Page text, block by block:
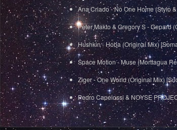
Ana Criado - No One Home (Stylo
Peter Makto & Gregory S - Gepard
Hushkin - Hoba (Original Mix)
Space Motion - Muse (Morttagua
Ziger - One World (Original Mix)
Pedro Capelossi & NOYSE